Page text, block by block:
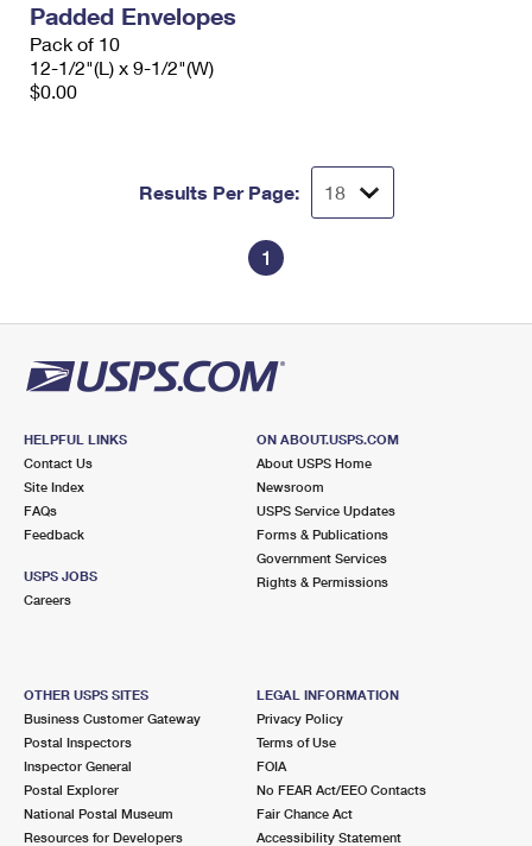
Padded Envelopes
Pack of 10
12-1/2"(L) x 9-1/2"(W)
$0.00
Results Per Page:
1
HELPFUL LINKS
Contact Us
Site Index
FAQs
Feedback
USPS JOBS
Careers
ON ABOUT.USPS.COM
About USPS Home
Newsroom
USPS Service Updates
Forms & Publications
Government Services
Rights & Permissions
OTHER USPS SITES
Business Customer Gateway
Postal Inspectors
Inspector General
Postal Explorer
National Postal Museum
Resources for Developers
LEGAL INFORMATION
Privacy Policy
Terms of Use
FOIA
No FEAR Act/EEO Contacts
Fair Chance Act
Accessibility Statement